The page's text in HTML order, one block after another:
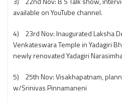
available on YouTube channel.
4) 23rd Nov: Inaugurated Laksha
Venkateswara Temple in Yadagiri
newly renovated Yadagiri
5) 25th Nov: Visakhapatnam,
w/Srinivas Pinnamaneni